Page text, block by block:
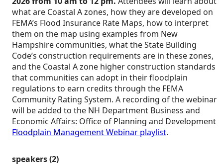
what are Coastal A zones, how they are developed on
FEMA’s Flood Insurance Rate Maps, how to interpret
them on the map using examples from New
Hampshire communities, what the State Building
Code’s construction requirements are in these zones,
and the Coastal A zone higher construction standards
that communities can adopt in their floodplain
regulations to earn credits through the FEMA
Community Rating System. A recording of the webinar
will be added to the NH Department Business and
Economic Affairs: Office of Planning and Development
Floodplain Management Webinar playlist.
speakers (2)